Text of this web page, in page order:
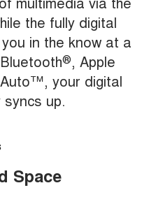
the fully digital
in the know at a
®, Apple
your digital
up.
Space